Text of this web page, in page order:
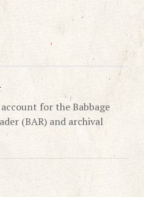
for the Babbage
(BAR) and archival